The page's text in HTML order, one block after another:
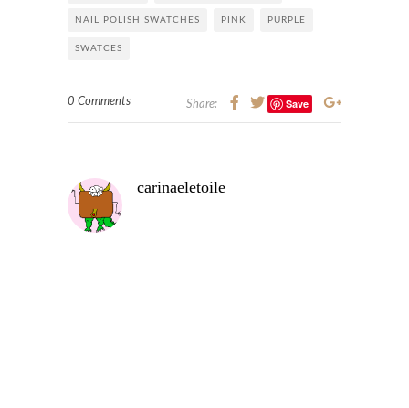
NAIL POLISH SWATCHES PINK PURPLE
SWATCES
0 Comments Share: Save
carinaeletoile